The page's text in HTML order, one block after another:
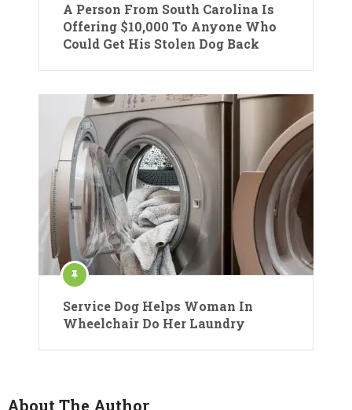
A Person From South Carolina Is
Offering $10,000 To Anyone Who
Could Get His Stolen Dog Back
Service Dog Helps Woman In
Wheelchair Do Her Laundry
About The Author